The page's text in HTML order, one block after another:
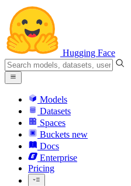
Hugging Face
Models
Datasets
Spaces
Buckets new
Docs
Enterprise
Pricing